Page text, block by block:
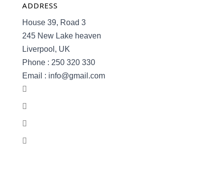
ADDRESS
House 39, Road 3
245 New Lake heaven
Liverpool, UK
Phone : 250 320 330
Email : info@gmail.com